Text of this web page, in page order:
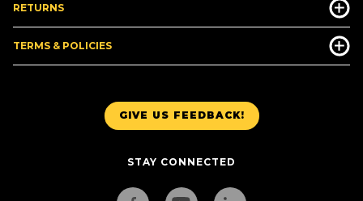
GIVE US FEEDBACK!
STAY CONNECTED
RETURNS
TERMS & POLICIES